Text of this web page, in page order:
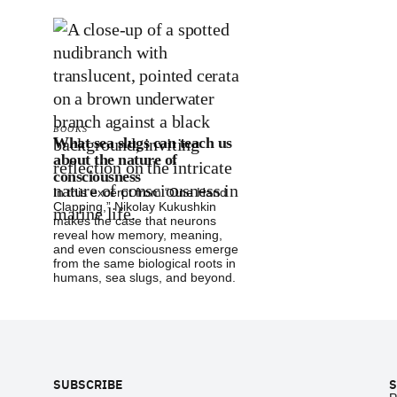
BOOKS
What sea slugs can teach us
about the nature of
consciousness
In this excerpt from “One Hand
Clapping,” Nikolay Kukushkin
makes the case that neurons
reveal how memory, meaning,
and even consciousness emerge
from the same biological roots in
humans, sea slugs, and beyond.
SUBSCRIBE